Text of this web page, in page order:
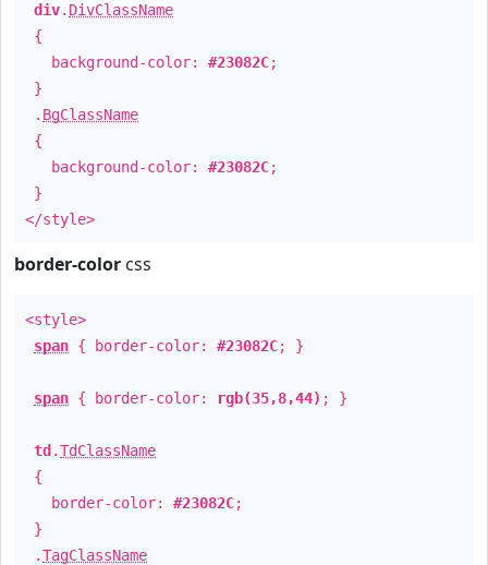
div. DivClassName
{
background-color: #23082C;
}
. BgClassName
{
background-color: #23082C;
}
</style>
border-color css
<style>
span { border-color: #23082C; }
span { border-color: rgb(35,8,44) ; }
td .TdClassName
{
border-color: #23082C;
}
.TagClassName